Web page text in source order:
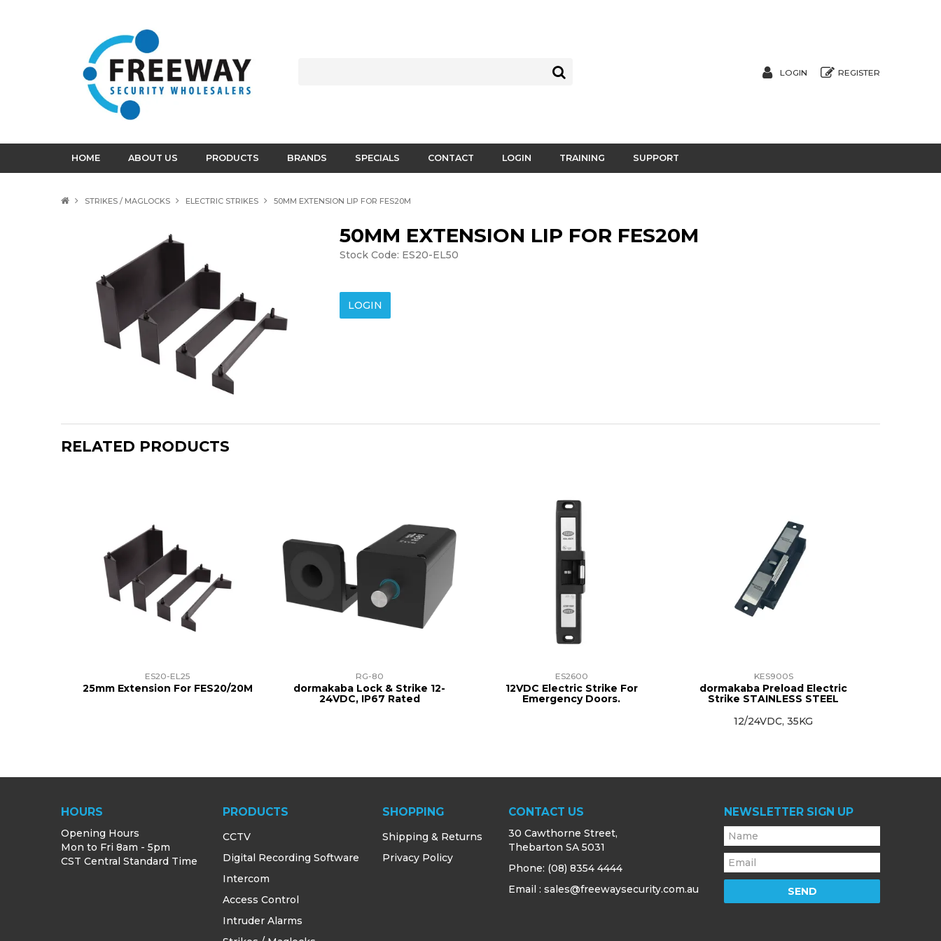
LOGIN REGISTER
HOME ABOUT US PRODUCTS BRANDS SPECIALS CONTACT LOGIN TRAINING SUPPORT
STRIKES / MAGLOCKS ELECTRIC STRIKES 50MM EXTENSION LIP FOR FES20M
50MM EXTENSION LIP FOR FES20M
Stock Code: ES20-EL50
LOGIN
RELATED PRODUCTS
ES20-EL25
25mm Extension For FES20/20M
RG-80
dormakaba Lock & Strike 12-
24VDC, IP67 Rated
ES2600
12VDC Electric Strike For
Emergency Doors.
KES900S
dormakaba Preload Electric
Strike STAINLESS STEEL
12/24VDC, 35KG
HOURS
Opening Hours
Mon to Fri 8am - 5pm
CST Central Standard Time
PRODUCTS
CCTV
Digital Recording Software
Intercom
Access Control
Intruder Alarms
SHOPPING
Shipping & Returns
Privacy Policy
CONTACT US
30 Cawthorne Street,
Thebarton SA 5031
Phone: (08) 8354 4444
Email : sales@freewaysecurity.com.au
NEWSLETTER SIGN UP